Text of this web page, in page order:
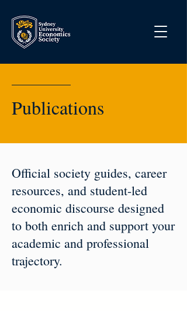
Publications
Official society guides, career
resources, and student-led
economic discourse designed
to both enrich and support your
academic and professional
trajectory.